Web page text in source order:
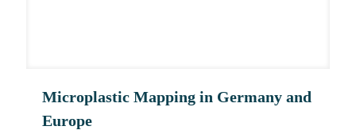
Microplastic Mapping in Germany and
Europe